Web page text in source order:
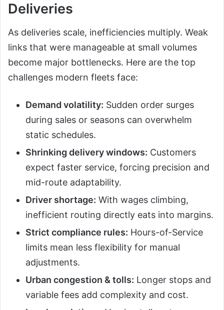
Deliveries
As deliveries scale, inefficiencies multiply. Weak
links that were manageable at small volumes
become major bottlenecks. Here are the top
challenges modern fleets face:
Demand volatility: Sudden order surges
during sales or seasons can overwhelm
static schedules.
Shrinking delivery windows: Customers
expect faster service, forcing precision and
mid-route adaptability.
Driver shortage: With wages climbing,
inefficient routing directly eats into margins.
Strict compliance rules: Hours-of-Service
limits mean less flexibility for manual
adjustments.
Urban congestion & tolls: Longer stops and
variable fees add complexity and cost.